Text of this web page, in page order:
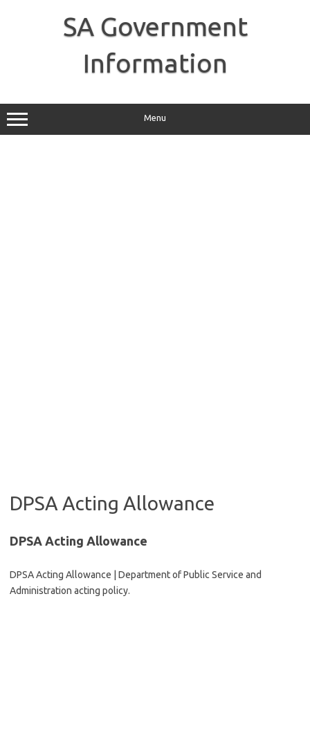
SA Government
Information
Menu
DPSA Acting Allowance
DPSA Acting Allowance
DPSA Acting Allowance | Department of Public Service and
Administration acting policy.